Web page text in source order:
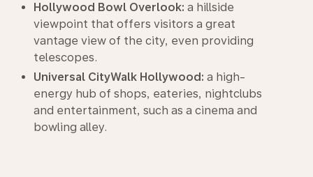
Hollywood Bowl Overlook: a hillside
viewpoint that offers visitors a great
vantage view of the city, even providing
telescopes.
Universal CityWalk Hollywood: a high-
energy hub of shops, eateries, nightclubs
and entertainment, such as a cinema and
bowling alley.